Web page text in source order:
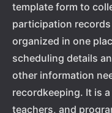
template form to
participation
organized in one
scheduling details
other information
recordkeeping. It is
teachers, and